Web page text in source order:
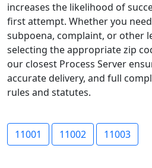
increases the likelihood of
first attempt. Whether you
subpoena, complaint, or other
selecting the appropriate zip
our closest Process Server
accurate delivery, and full
rules and statutes.
11001 11002 11003